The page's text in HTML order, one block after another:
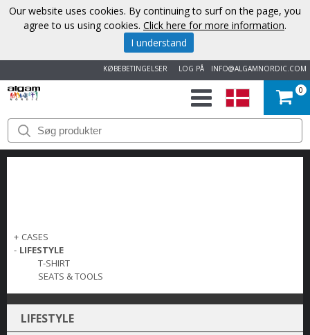
INFO@ALGAMNORDIC.COM
LOG PÅ
KØBEBETINGELSER
START
VAREMÆRKER
OS
KONTAKT
0
+ CASES
- LIFESTYLE
T-SHIRT
SEATS & TOOLS
LIFESTYLE
Our website uses cookies. By continuing to surf on the page, you
agree to us using cookies. Click here for more information.
I understand